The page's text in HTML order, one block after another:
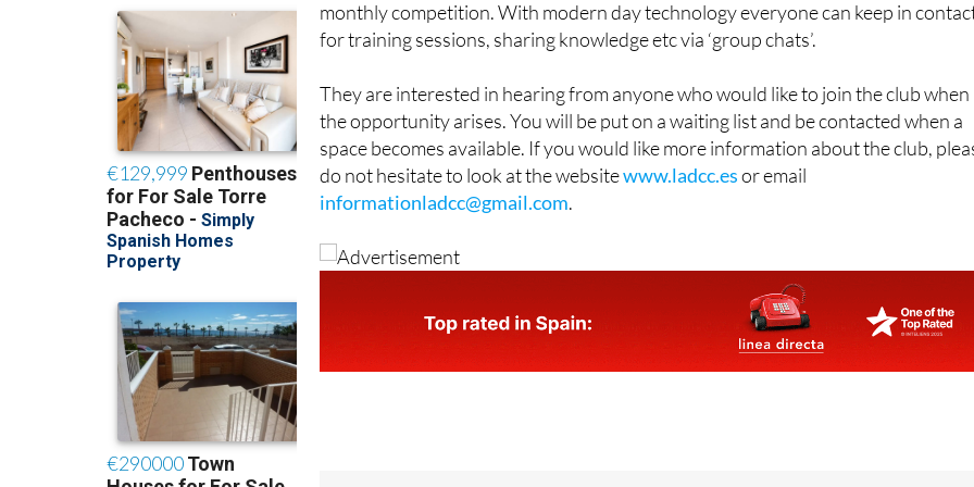
monthly competition. With modern day technology everyone can keep in
for training sessions, sharing knowledge etc via ‘group chats’.
They are interested in hearing from anyone who would like to join the club when
the opportunity arises. You will be put on a waiting list and be contacted when a
space becomes available. If you would like more information about the club,
do not hesitate to look at the websitewww.ladcc.esor email
informationladcc@gmail.com.